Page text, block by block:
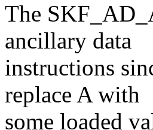
The
ancillary data
instructions
replace A with
some loaded